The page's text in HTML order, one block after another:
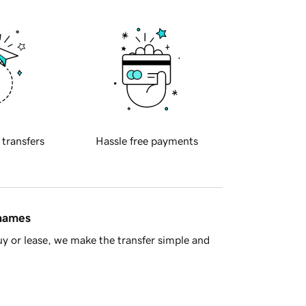
transfers Hassle free payments
or lease, we make the transfer simple and